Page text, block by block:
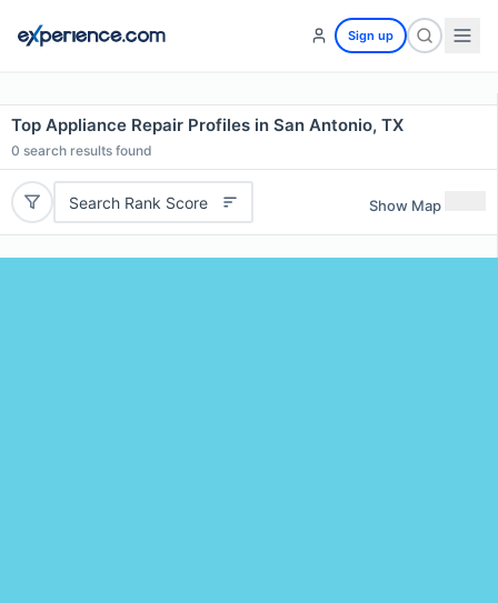
Sign up
Top Appliance Repair Profiles in San Antonio, TX
0 search results found
Search Rank Score Show Map